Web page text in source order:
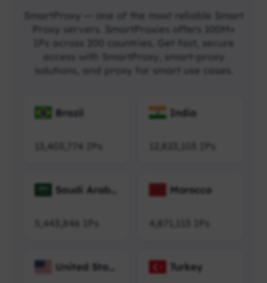
SmartProxy — one of the most reliable Smart
Proxy servers. SmartProxies offers 100M+
IPs across 200 countries. Get fast, secure
access with SmartProxy, smart-proxy
solutions, and proxy for smart use cases.
Brazil
13,403,774
India
12,823,103
Saudi Arabi
5,443,846
Morocco
4,871,113
United Stat
Turkey